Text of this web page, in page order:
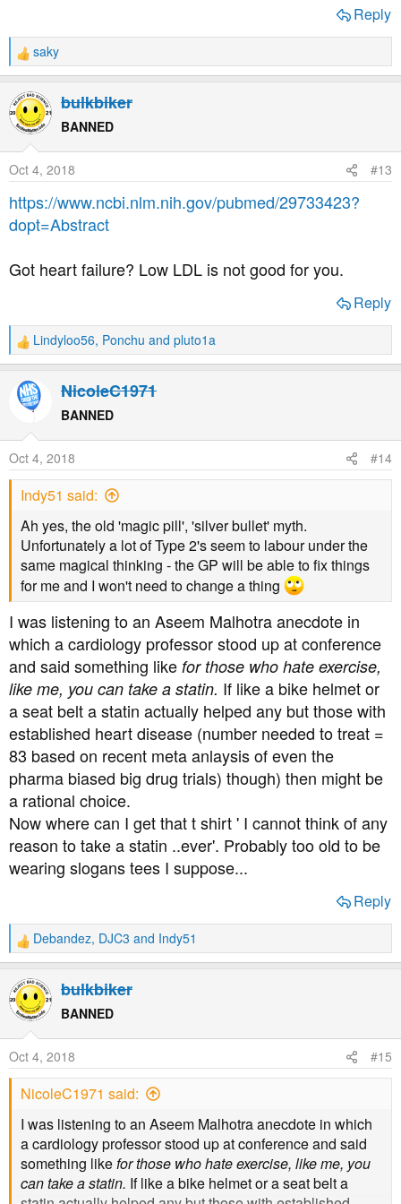
Nor does David Diamond
Also a huge amount of info from Ivor Cummins
http://www.thefatemperor.com
Hopefully that will be a start...
Great piece explaining how statins work and the nasty
things they may be doing to you by Nick Mailer
Why your LDL may go up on a low carb/ketogenic regime
Dave Feldman and of course a link to his site
http://cholesterolcode.com
Statins stimulate atherosclerosis?
http://explore.tandfonline.com/content/med/statins-
stimulate-atherosclerosis-and-heart-failure
Flaws in early statin trials
https://www.ncbi.nlm.nih.gov/pmc/articles/PMC4513492/
" Curiously, statin trials conducted after 2005 have failed
to demonstrate a consistent mortality benefit"
Statin induced diabetes
Statin induced peripheral neuropathy
https://www.ncbi.nlm.nih.gov/pmc/articles/PMC3103035/
Prof Sherif Sultan doesn't like them much either and he
is/was President of International Society for Vascular
Surgery
Reply
R
e
a
c
t
n
s
:
saky
bulkbiker
BANNED
Oct 4, 2018 #13
https://www.ncbi.nlm.nih.gov/pubmed/29733423?
dopt=Abstract
Got heart failure? Low LDL is not good for you.
Reply
R
e
a
c
n
s
Lindyloo56, Ponchu and pluto1a
NicoleC1971
BANNED
Oct 4, 2018 #14
Indy51 said:
Ah yes, the old 'magic pill', 'silver bullet' myth.
Unfortunately a lot of Type 2's seem to labour under the
same magical thinking - the GP will be able to fix things
for me and I won't need to change a thing
I was listening to an Aseem Malhotra anecdote in
which a cardiology professor stood up at conference
and said something like for those who hate exercise,
like me, you can take a statin. If like a bike helmet or
a seat belt a statin actually helped any but those with
established heart disease (number needed to treat =
83 based on recent meta anlaysis of even the
pharma biased big drug trials) though) then might be
a rational choice.
Now where can I get that t shirt ' I cannot think of any
reason to take a statin ..ever'. Probably too old to be
wearing slogans tees I suppose...
Reply
R
e
a
c
t
o
n
s
Debandez, DJC3 and Indy51
bulkbiker
BANNED
Oct 4, 2018 #15
NicoleC1971 said:
I was listening to an Aseem Malhotra anecdote in which
a cardiology professor stood up at conference and said
something likefor those who hate exercise, like me, you
can take a statin. If like a bike helmet or a seat belt a